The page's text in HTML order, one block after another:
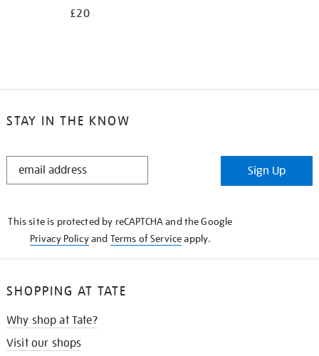
£20
STAY IN THE KNOW
STAY
Sign Up
This site is protected by reCAPTCHA and the Google
Privacy Policyand Terms of Serviceapply.
SHOPPING AT TATE
Why shop at Tate?
Visit our shops